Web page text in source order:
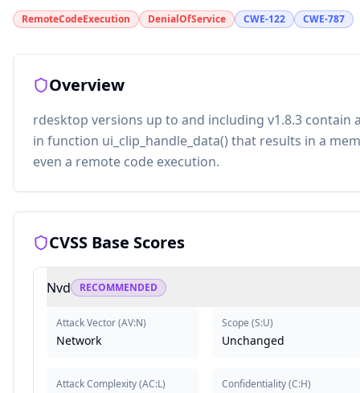
RemoteCodeExecution DenialOfService CWE-122 CWE-787
Overview
rdesktop versions up to and including v1.8.3 contain
in function ui_clip_handle_data() that results in a
even a remote code execution.
CVSS Base Scores
Nvd RECOMMENDED
Attack Vector(AV:N)
Network
Attack Complexity(AC:L)
Scope (S:U)
Unchanged
Confidentiality(C:H)